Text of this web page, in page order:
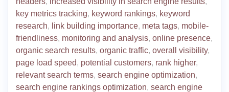
key metrics tracking, keyword rankings, keyword
research, link building importance, meta tags, mobile-
friendliness, monitoring and analysis, online presence,
organic search results, organic traffic, overall visibility,
page load speed, potential customers, rank higher,
relevant search terms, search engine optimization,
search engine rankings optimization, search engine